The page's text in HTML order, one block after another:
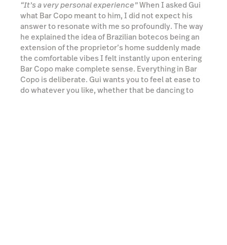
weekend, or sitting down and sharing a few drinks
and a bite to eat with some friends, there is no
default behaviour here, do whatever you like.